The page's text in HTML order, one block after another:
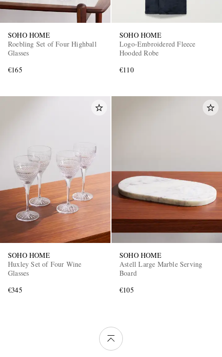
SOHO HOME
Roebling Set of Four Highball
Glasses
€165
SOHO HOME
Logo-Embroidered Fleece
Hooded Robe
€110
SOHO HOME
Huxley Set of Four Wine
Glasses
€345
SOHO HOME
Astell Large Marble Serving
Board
€105